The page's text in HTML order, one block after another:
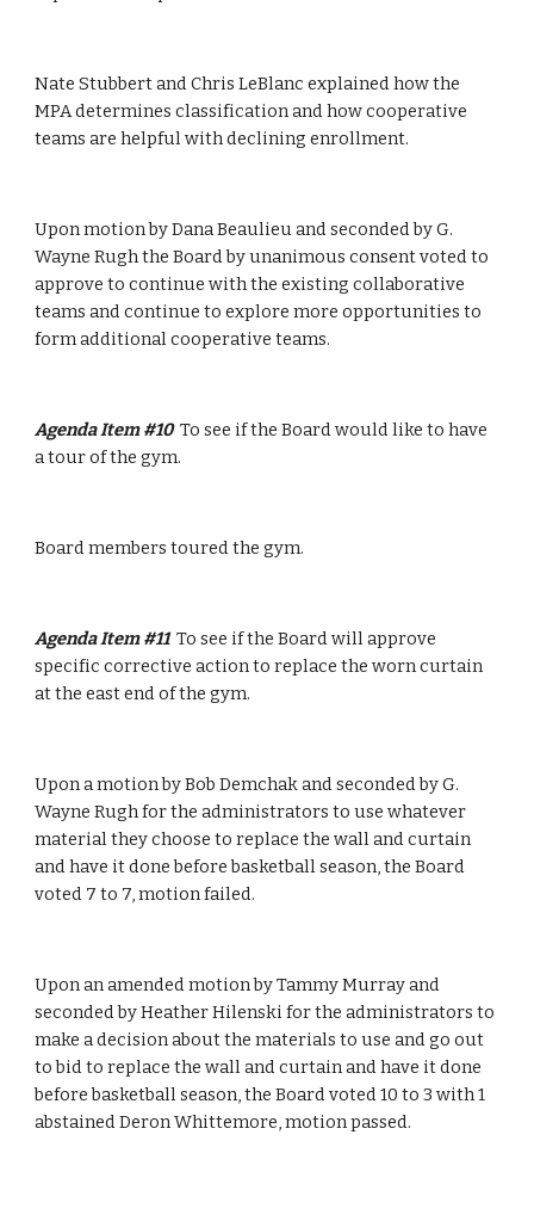
Nate Stubbert and Chris LeBlanc explained how the
MPA determines classification and how cooperative
teams are helpful with declining enrollment.
Upon motion by Dana Beaulieu and seconded by G.
Wayne Rugh the Board by unanimous consent voted to
approve to continue with the existing collaborative
teams and continue to explore more opportunities to
form additional cooperative teams.
Agenda Item #10 To see if the Board would like to have
a tour of the gym.
Board members toured the gym.
Agenda Item #11 To see if the Board will approve
specific corrective action to replace the worn curtain
at the east end of the gym.
Upon a motion by Bob Demchak and seconded by G.
Wayne Rugh for the administrators to use whatever
material they choose to replace the wall and curtain
and have it done before basketball season, the Board
voted 7 to 7, motion failed.
Upon an amended motion by Tammy Murray and
seconded by Heather Hilenski for the administrators to
make a decision about the materials to use and go out
to bid to replace the wall and curtain and have it done
before basketball season, the Board voted 10 to 3 with 1
abstained Deron Whittemore, motion passed.